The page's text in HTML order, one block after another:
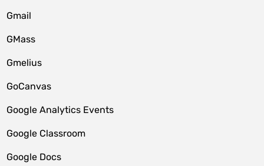
Gmail
GMass
Gmelius
GoCanvas
Google Analytics Events
Google Classroom
Google Docs